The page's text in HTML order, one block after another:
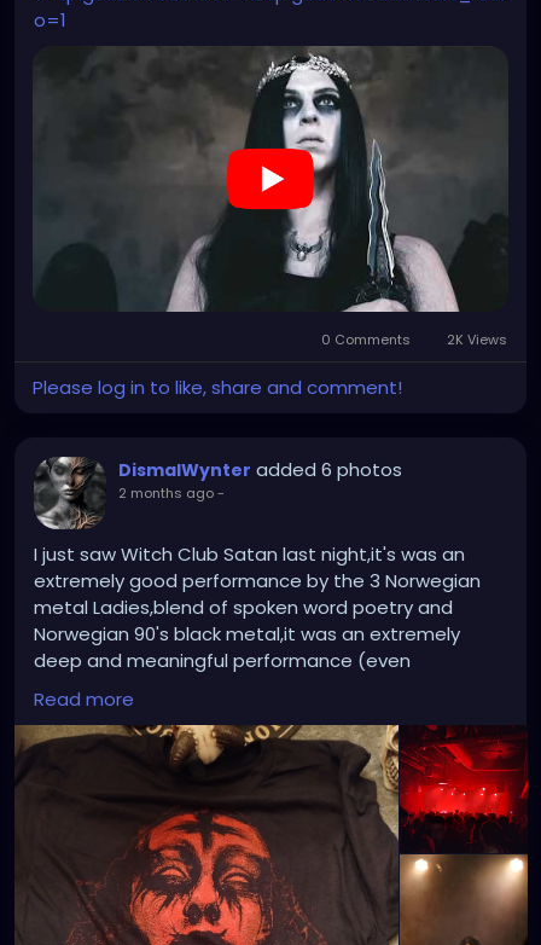
o=1
0 Comments 2K Views
Please log in to like, share and comment!
DismalWynter added 6 photos
2 months ago-
I just saw Witch Club Satan last night,it's was an
extremely good performance by the 3 Norwegian
metal Ladies,blend of spoken word poetry and
Norwegian 90's black metal,it was an extremely
deep and meaningful performance (even
encouraged the audience to get naked lol) they
played there instruments with skill and brutality
even using swords as instruments dragging them
along the strings of there guitars,plenty of blood
and corpse paint as well. A great night to remember
Read more